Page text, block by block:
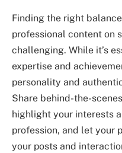
Finding the right
professional content on
challenging. While it’s
expertise and
personality and
Share behind-the-
highlight your interests
profession, and let your
your posts and